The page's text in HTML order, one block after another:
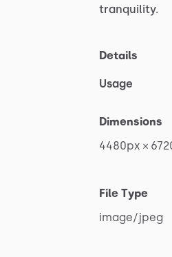
tranquility.
Details
Usage
Dimensions
4480px ×
File Type
image​/​jpeg